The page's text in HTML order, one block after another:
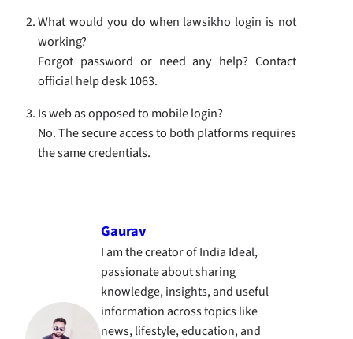
What would you do when lawsikho login is not
working?
Forgot password or need any help? Contact
official help desk 1063.
Is web as opposed to mobile login?
No. The secure access to both platforms requires
the same credentials.
Gaurav
I am the creator of India Ideal,
passionate about sharing
knowledge, insights, and useful
information across topics like
news, lifestyle, education, and